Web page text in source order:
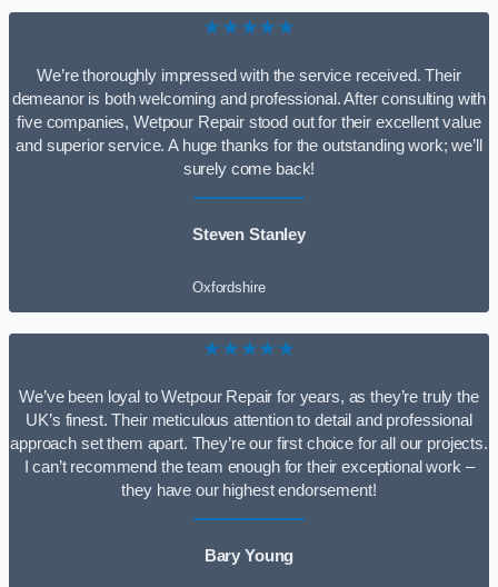
★★★★★
We’re thoroughly impressed with the service received. Their
demeanor is both welcoming and professional. After consulting with
five companies, Wetpour Repair stood out for their excellent value
and superior service. A huge thanks for the outstanding work; we’ll
surely come back!
Steven Stanley
Oxfordshire
★★★★★
We’ve been loyal to Wetpour Repair for years, as they’re truly the
UK’s finest. Their meticulous attention to detail and professional
approach set them apart. They’re our first choice for all our projects.
I can’t recommend the team enough for their exceptional work –
they have our highest endorsement!
Bary Young